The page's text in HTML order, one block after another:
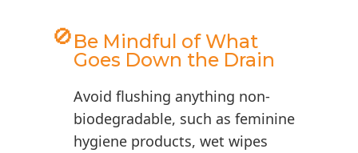
🚫Be Mindful of What
Goes Down the Drain
Avoid flushing anything non-
biodegradable, such as feminine
hygiene products, wet wipes